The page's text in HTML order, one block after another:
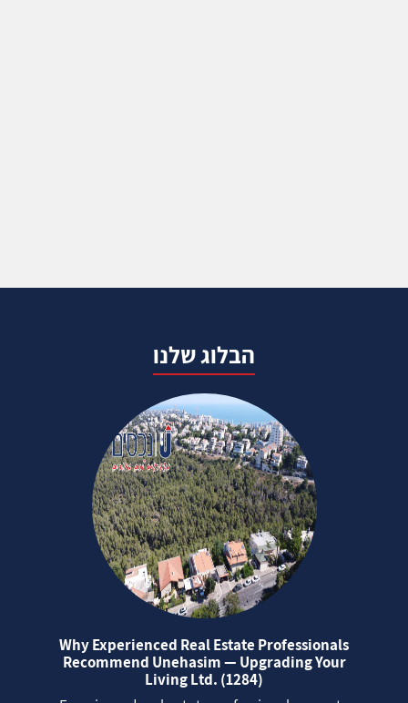
הבלוג שלנו
Why Experienced Real Estate Professionals
Recommend Unehasim — Upgrading Your
Living Ltd. (1284)